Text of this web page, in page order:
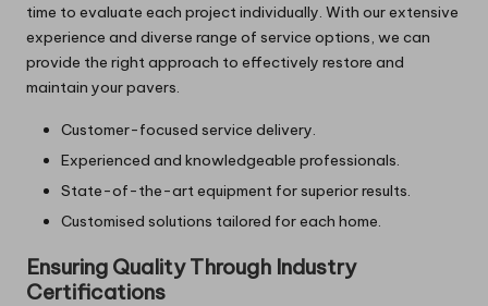
time to evaluate each project individually. With our extensive
experience and diverse range of service options, we can
provide the right approach to effectively restore and
maintain your pavers.
Customer-focused service delivery.
Experienced and knowledgeable professionals.
State-of-the-art equipment for superior results.
Customised solutions tailored for each home.
Ensuring Quality Through Industry
Certifications